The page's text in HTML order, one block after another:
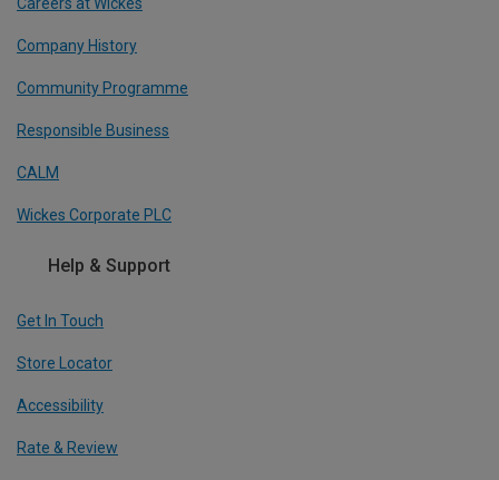
Company History
Community Programme
Responsible Business
CALM
Wickes Corporate PLC
Help & Support
Get In Touch
Store Locator
Accessibility
Rate & Review